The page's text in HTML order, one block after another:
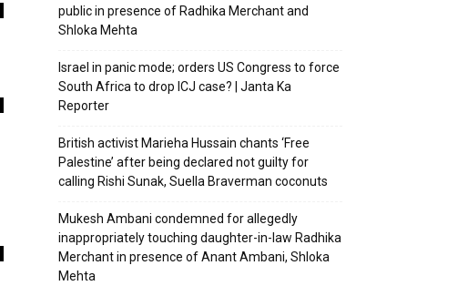
public in presence of Radhika Merchant and
Shloka Mehta
Israel in panic mode; orders US Congress to force
South Africa to drop ICJ case? | Janta Ka
Reporter
British activist Marieha Hussain chants ‘Free
Palestine’ after being declared not guilty for
calling Rishi Sunak, Suella Braverman coconuts
Mukesh Ambani condemned for allegedly
inappropriately touching daughter-in-law Radhika
Merchant in presence of Anant Ambani, Shloka
Mehta